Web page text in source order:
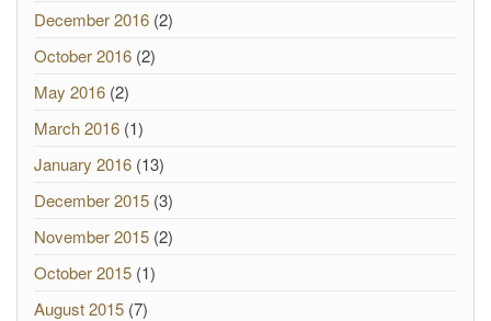
December 2016 (2)
October 2016 (2)
May 2016 (2)
March 2016 (1)
January 2016 (13)
December 2015 (3)
November 2015 (2)
October 2015 (1)
August 2015 (7)